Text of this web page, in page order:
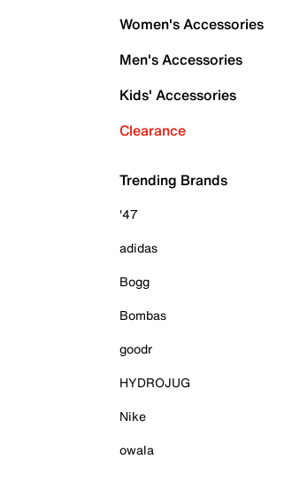
Women's Accessories
Men's Accessories
Kids' Accessories
Clearance
Trending Brands
'47
adidas
Bogg
Bombas
goodr
HYDROJUG
Nike
owala